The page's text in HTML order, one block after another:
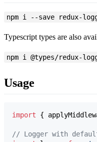
npm i --save redux-
Typescript types are also
npm i @types/redux-
Usage
import {
// Logger with